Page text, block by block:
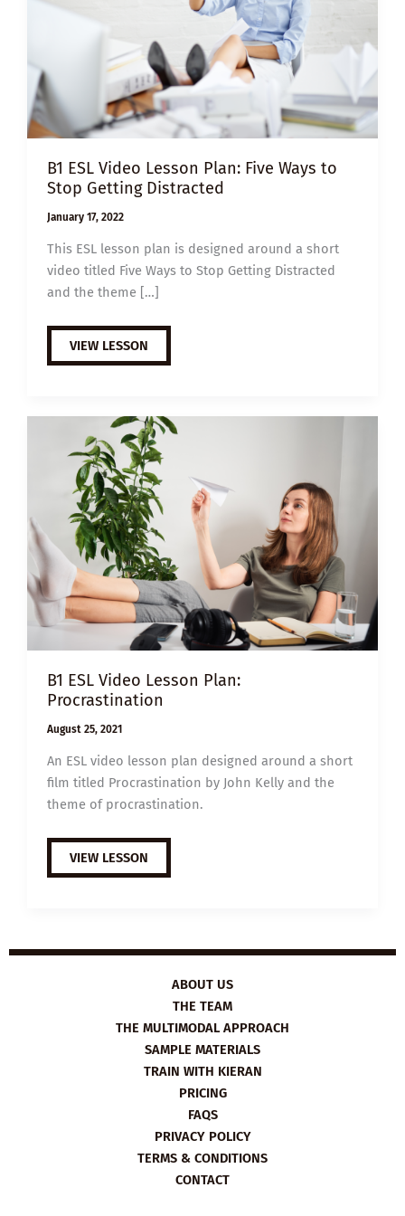
B1 ESL Video Lesson Plan: Five Ways to
Stop Getting Distracted
January 17, 2022
This ESL lesson plan is designed around a short
video titled Five Ways to Stop Getting Distracted
and the theme […]
B1
ESL
VIDEO
WAYS
STOP
GETTING
DISTRACTED
VIEW LESSON
B1 ESL Video Lesson Plan:
Procrastination
August 25, 2021
An ESL video lesson plan designed around a short
film titled Procrastination by John Kelly and the
theme of procrastination.
B1
ESL
VIDEO
VIEW LESSON
ABOUT US
THE TEAM
THE MULTIMODAL APPROACH
SAMPLE MATERIALS
TRAIN WITH KIERAN
PRICING
FAQS
PRIVACY POLICY
TERMS & CONDITIONS
CONTACT